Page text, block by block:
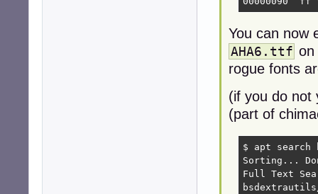
You can now
AHA6.ttf on
rogue fonts
(if you do
(part of
$ apt search
Sorting...
Full Text